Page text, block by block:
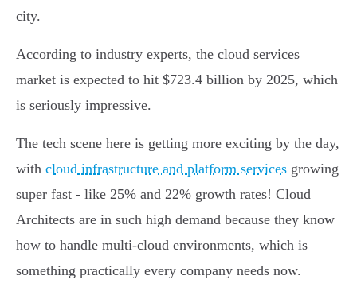
city.
According to industry experts, the cloud services
market is expected to hit $723.4 billion by 2025, which
is seriously impressive.
The tech scene here is getting more exciting by the day,
with cloud infrastructure and platform services growing
super fast - like 25% and 22% growth rates! Cloud
Architects are in such high demand because they know
how to handle multi-cloud environments, which is
something practically every company needs now.